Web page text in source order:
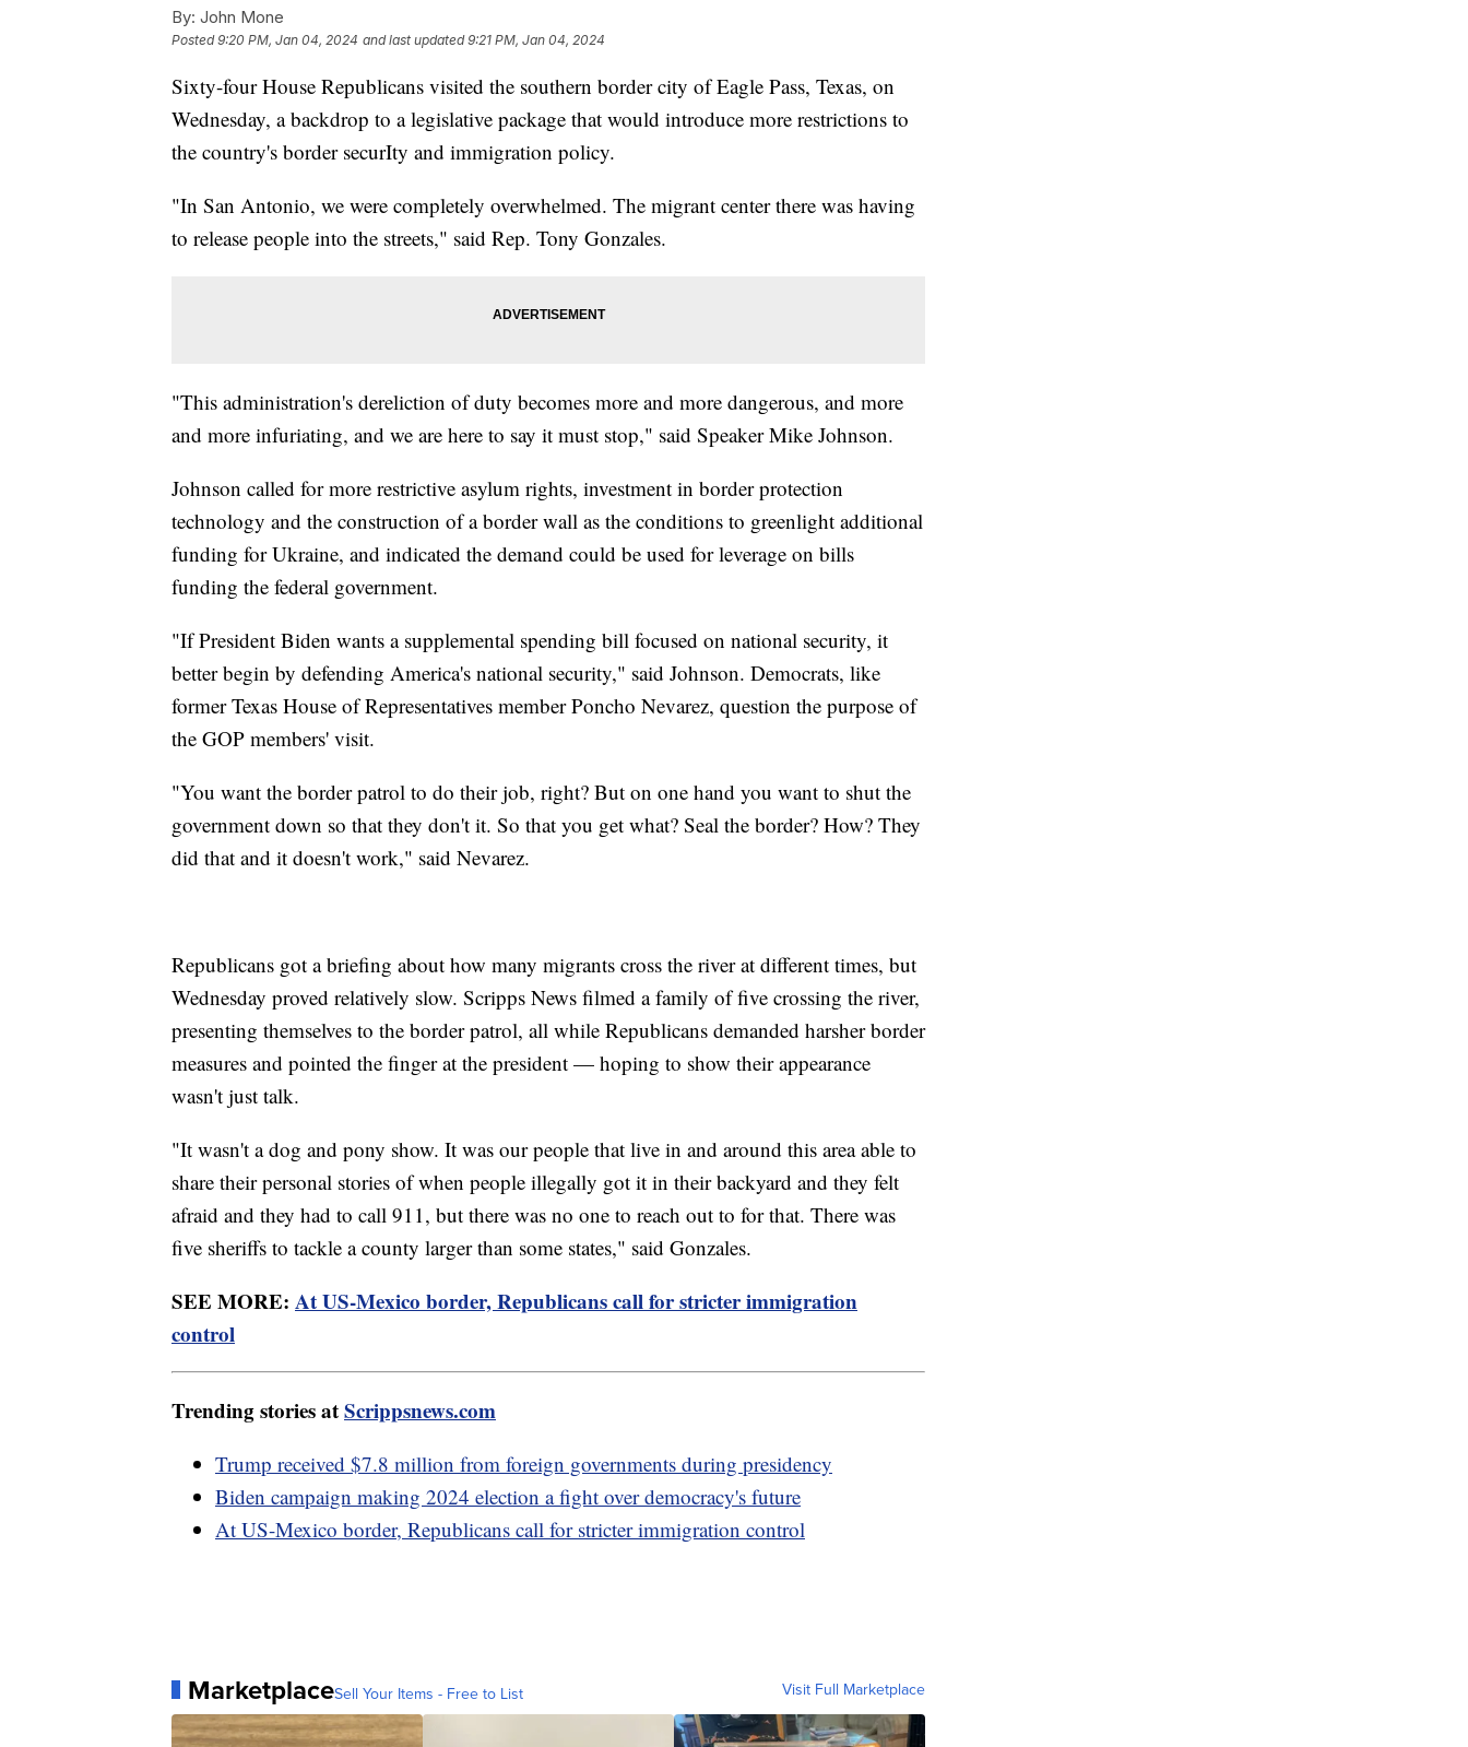
By: John Mone
Posted9:20 PM, Jan 04, 2024 and last updated 9:21 PM, Jan 04, 2024
Sixty-four House Republicans visited the southern border city of Eagle Pass, Texas, on
Wednesday, a backdrop to a legislative package that would introduce more restrictions to
the country's border securIty and immigration policy.
"In San Antonio, we were completely overwhelmed. The migrant center there was having
to release people into the streets," said Rep. Tony Gonzales.
"This administration's dereliction of duty becomes more and more dangerous, and more
and more infuriating, and we are here to say it must stop," said Speaker Mike Johnson.
Johnson called for more restrictive asylum rights, investment in border protection
technology and the construction of a border wall as the conditions to greenlight additional
funding for Ukraine, and indicated the demand could be used for leverage on bills
funding the federal government.
"If President Biden wants a supplemental spending bill focused on national security, it
better begin by defending America's national security," said Johnson. Democrats, like
former Texas House of Representatives member Poncho Nevarez, question the purpose of
the GOP members' visit.
"You want the border patrol to do their job, right? But on one hand you want to shut the
government down so that they don't it. So that you get what? Seal the border? How? They
did that and it doesn't work," said Nevarez.
Republicans got a briefing about how many migrants cross the river at different times, but
Wednesday proved relatively slow. Scripps News filmed a family of five crossing the river,
presenting themselves to the border patrol, all while Republicans demanded harsher border
measures and pointed the finger at the president — hoping to show their appearance
wasn't just talk.
"It wasn't a dog and pony show. It was our people that live in and around this area able to
share their personal stories of when people illegally got it in their backyard and they felt
afraid and they had to call 911, but there was no one to reach out to for that. There was
five sheriffs to tackle a county larger than some states," said Gonzales.
SEE MORE: At US-Mexico border, Republicans call for stricter immigration
control
Trending stories atScrippsnews.com
Trump received $7.8 million from foreign governments during presidency
Biden campaign making 2024 election a fight over democracy's future
At US-Mexico border, Republicans call for stricter immigration control
MarketplaceSell Your Items - Free to List Visit Full Marketplace